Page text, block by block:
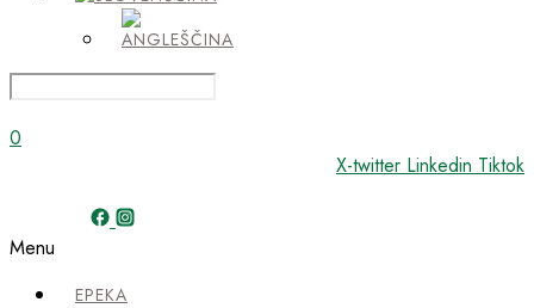
0
X-twitter Linkedin Tiktok
Menu
EPEKA